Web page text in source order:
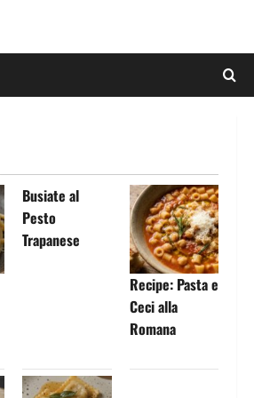
Busiate al
Pesto
Trapanese
Recipe: Pasta e
Ceci alla
Romana